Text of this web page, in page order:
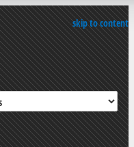
skip to content